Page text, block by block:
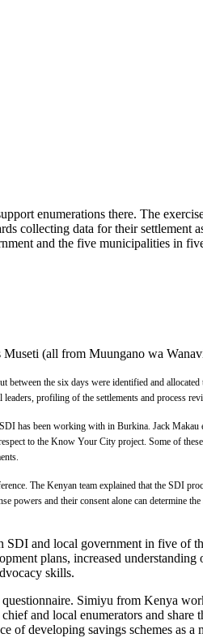
enumerations there. The
collecting data for their
and the five municipalities in
(all from Muungano wa
between the six days were identified and
profiling of the settlements and process
has been working with in Burkina. Jack
to the Know Your City project. Some of
The Kenyan team explained that the SDI
and their consent alone can determine
and local government in five of
plans, increased
skills.
Simiyu from Kenya
and local enumerators and
of developing savings schemes